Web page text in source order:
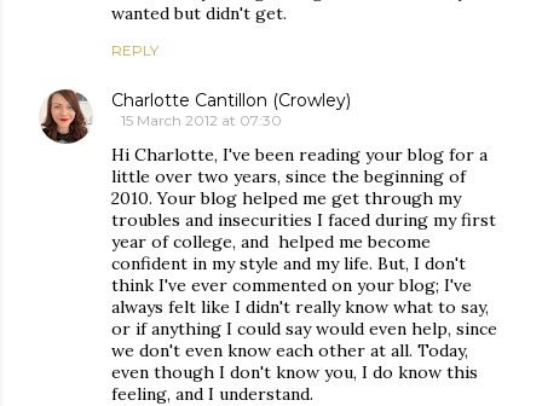
wanted but didn't get.
REPLY
Charlotte Cantillon (Crowley)
15 March 2012 at 07:30
Hi Charlotte, I've been reading your blog for a
little over two years, since the beginning of
2010. Your blog helped me get through my
troubles and insecurities I faced during my first
year of college, and helped me become
confident in my style and my life. But, I don't
think I've ever commented on your blog; I've
always felt like I didn't really know what to say,
or if anything I could say would even help, since
we don't even know each other at all. Today,
even though I don't know you, I do know this
feeling, and I understand.